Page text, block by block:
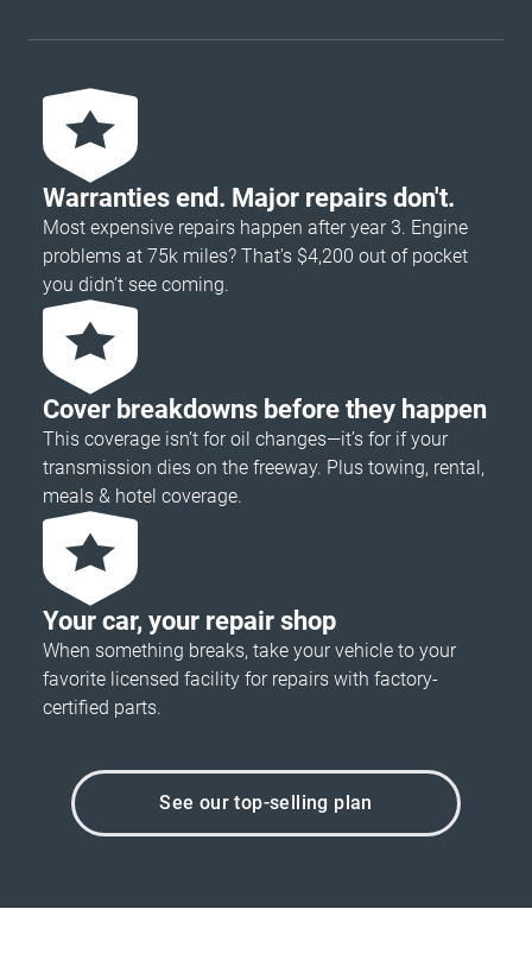
Warranties end. Major repairs don't.
Most expensive repairs happen after year 3. Engine
problems at 75k miles? That's $4,200 out of pocket
you didn’t see coming.
Cover breakdowns before they happen
This coverage isn’t for oil changes—it’s for if your
transmission dies on the freeway. Plus towing, rental,
meals & hotel coverage.
Your car, your repair shop
When something breaks, take your vehicle to your
favorite licensed facility for repairs with factory-
certified parts.
See our top-selling plan